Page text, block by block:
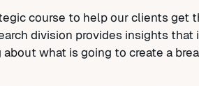
course to help our clients get
division provides insights that
what is going to create a